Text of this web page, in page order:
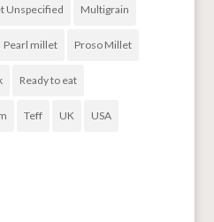
Unspecified Multigrain
Pearl millet Proso Millet
Ready to eat
Teff UK USA